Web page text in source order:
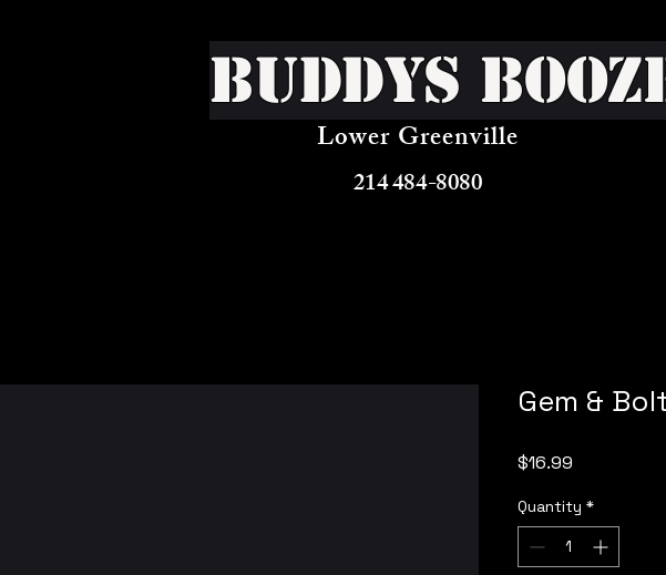
Buddys
Lower Greenville
214 484-8080
Gem &
$16.99
Quantity *